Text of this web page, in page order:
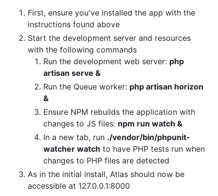
First, ensure you've installed the app with the
instructions found above
Start the development server and resources
with the following commands
Run the development web server: php
artisan serve &
Run the Queue worker: php artisan horizon
&
Ensure NPM rebuilds the application with
changes to JS files: npm run watch &
In a new tab, run ./vendor/bin/phpunit-
watcher watch to have PHP tests run when
changes to PHP files are detected
As in the initial install, Atlas should now be
accessible at 127.0.0.1:8000